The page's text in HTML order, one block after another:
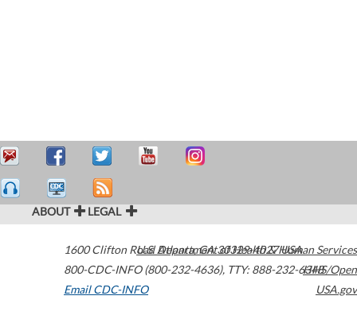
ABOUT LEGAL
1600 Clifton Road Atlanta,GA30329-4027USA
800-CDC-INFO (800-232-4636), TTY: 888-232-6348
Email CDC-INFO
U.S. Department of Health & Human Services
HHS/Open
USA.gov